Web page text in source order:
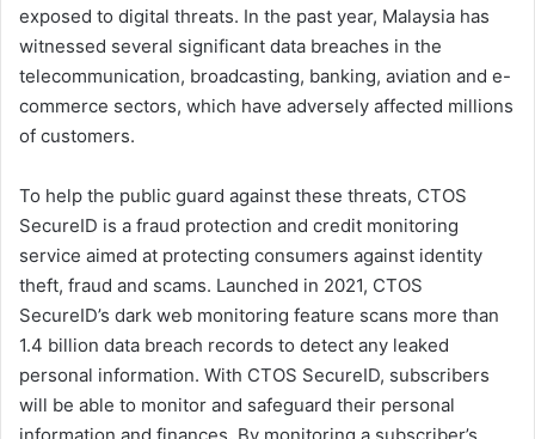
exposed to digital threats. In the past year, Malaysia has
witnessed several significant data breaches in the
telecommunication, broadcasting, banking, aviation and e-
commerce sectors, which have adversely affected millions
of customers.
To help the public guard against these threats, CTOS
SecureID is a fraud protection and credit monitoring
service aimed at protecting consumers against identity
theft, fraud and scams. Launched in 2021, CTOS
SecureID’s dark web monitoring feature scans more than
1.4 billion data breach records to detect any leaked
personal information. With CTOS SecureID, subscribers
will be able to monitor and safeguard their personal